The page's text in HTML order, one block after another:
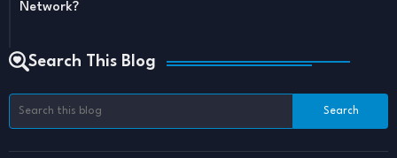
Network?
Search This Blog